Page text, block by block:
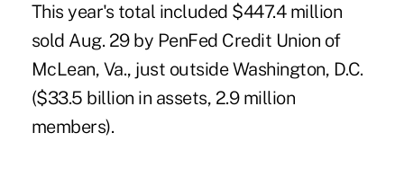
This year's total included $447.4 million
sold Aug. 29 by PenFed Credit Union of
McLean, Va., just outside Washington, D.C.
($33.5 billion in assets, 2.9 million
members).